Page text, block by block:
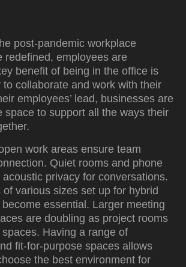
post-pandemic workplace
redefined, employees are
benefit of being in the office is
collaborate and work with their
employees’ lead, businesses are
space to support all the ways their
work areas ensure team
Quiet rooms and phone
acoustic privacy for conversations.
various sizes set up for hybrid
essential. Larger meeting
are doubling as project rooms
Having a range of
fit-for-purpose spaces allows
the best environment for